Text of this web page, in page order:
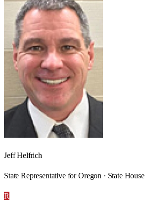
Jeff Helfrich
State Representative for Oregon · State
R